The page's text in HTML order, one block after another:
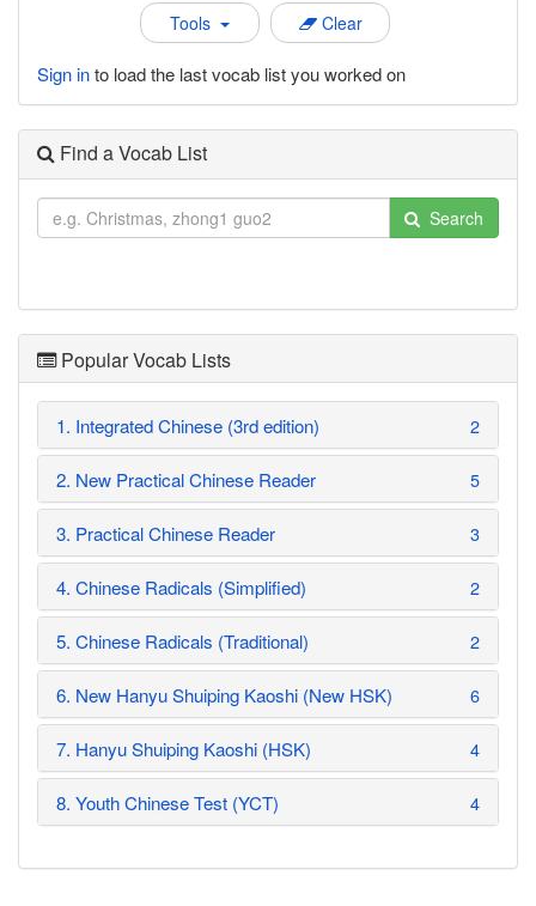
Tools Clear
Sign into load the last vocab list you worked on
Find a Vocab List
Search
Popular Vocab Lists
1. Integrated Chinese (3rd edition) 2
2. New Practical Chinese Reader 5
3. Practical Chinese Reader 3
4. Chinese Radicals (Simplified) 2
5. Chinese Radicals (Traditional) 2
6. New Hanyu Shuiping Kaoshi (New HSK) 6
7. Hanyu Shuiping Kaoshi (HSK) 4
8. Youth Chinese Test (YCT) 4